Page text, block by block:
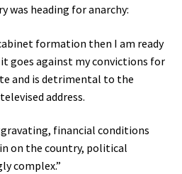
was heading for anarchy:
formation then I am ready
goes against my convictions for
and is detrimental to the
address.
financial conditions
on the country, political
complex.”